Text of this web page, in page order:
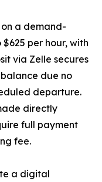
a demand-
per hour, with
via Zelle secures
due no
departure.
directly
full payment
fee.
a digital